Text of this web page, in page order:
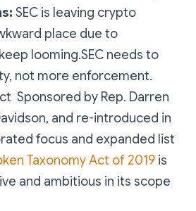
SEC is leaving crypto
place due to
looming.SEC needs to
not more enforcement.
Sponsored by Rep. Darren
and re-introduced in
focus and expanded list
Taxonomy Act of 2019 is
and ambitious in its scope